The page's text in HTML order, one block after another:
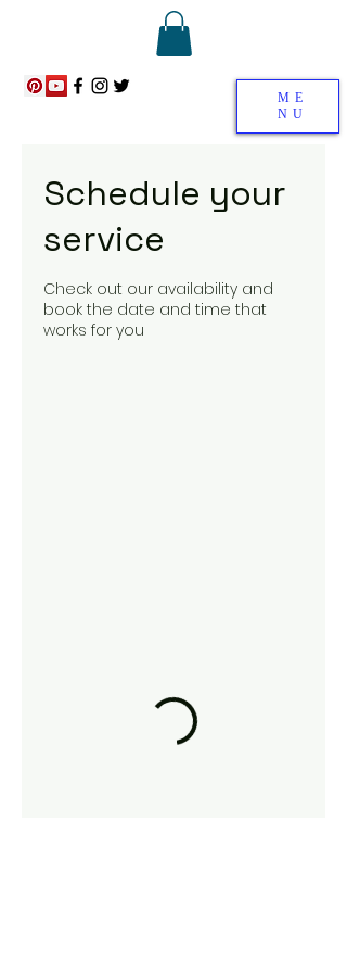
ME
NU
Schedule your
service
Check out our availability and
book the date and time that
works for you